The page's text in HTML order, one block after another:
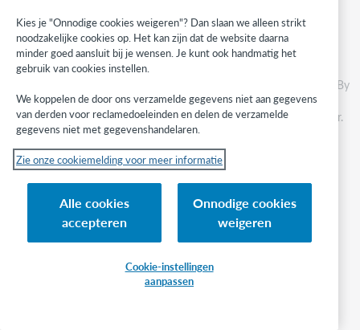
Collection search results
We've made changes to the interface to improve your experience. By
removing unnecessary distractions and confusing notations, we've
modernized the appearance of search results in Collection Manager.
Search results were cluttered with pencil icons, "Customizable" and
"Non-Customizable" attributes, and confusing statements like
"Available only in Collection." Coverage information was difficult to
See how the interface looked before
Kies je "Onnodige cookies weigeren"? Dan slaan we alleen strikt
noodzakelijke cookies op. Het kan zijn dat de website daarna
minder goed aansluit bij je wensen. Je kunt ook handmatig het
gebruik van cookies instellen.
We koppelen de door ons verzamelde gegevens niet aan gegevens
van derden voor reclamedoeleinden en delen de verzamelde
gegevens niet met gegevenshandelaren.
Zie onze cookiemelding voor meer informatie
Alle cookies
accepteren
Onnodige cookies
weigeren
Cookie-instellingen
aanpassen